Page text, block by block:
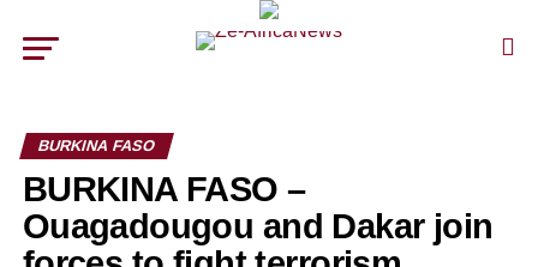
BURKINA FASO
BURKINA FASO –
Ouagadougou and Dakar join